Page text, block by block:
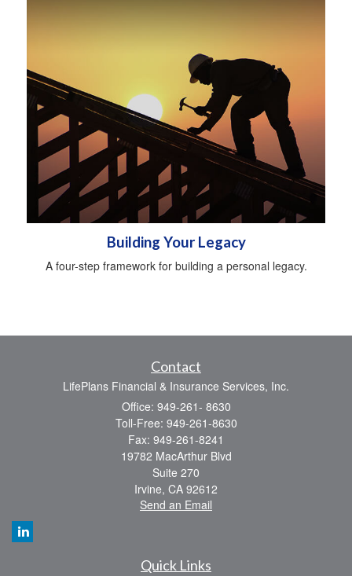
Building Your Legacy
A four-step framework for building a personal legacy.
Contact
LifePlans Financial & Insurance Services, Inc.
Office: 949-261- 8630
Toll-Free: 949-261-8630
Fax: 949-261-8241
19782 MacArthur Blvd
Suite 270
Irvine, CA 92612
Send an Email
Quick Links